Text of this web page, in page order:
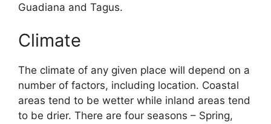
Guadiana and Tagus.
Climate
The climate of any given place will depend on a
number of factors, including location. Coastal
areas tend to be wetter while inland areas tend
to be drier. There are four seasons – Spring,